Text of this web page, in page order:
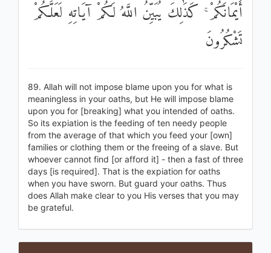
أَيْمَانَكُمْ ۚ كَذَٰلِكَ يُبَيِّنُ اللَّهُ لَكُمْ آيَاتِهِ لَعَلَّكُمْ
تَشْكُرُونَ
89. Allah will not impose blame upon you for what is
meaningless in your oaths, but He will impose blame
upon you for [breaking] what you intended of oaths.
So its expiation is the feeding of ten needy people
from the average of that which you feed your [own]
families or clothing them or the freeing of a slave. But
whoever cannot find [or afford it] - then a fast of three
days [is required]. That is the expiation for oaths
when you have sworn. But guard your oaths. Thus
does Allah make clear to you His verses that you may
be grateful.